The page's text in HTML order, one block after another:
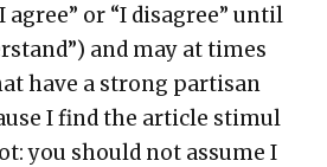
agree” or “I dis­agree” until
and may at times
have a strong par­ti­san
I find the arti­cle stim­u­l
you should not assume I